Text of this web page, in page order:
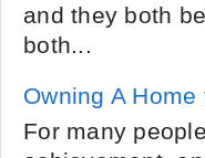
and they both
both...
Owning A
For many